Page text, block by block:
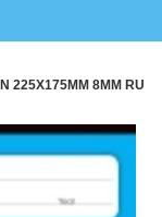
225X175MM 8MM RU